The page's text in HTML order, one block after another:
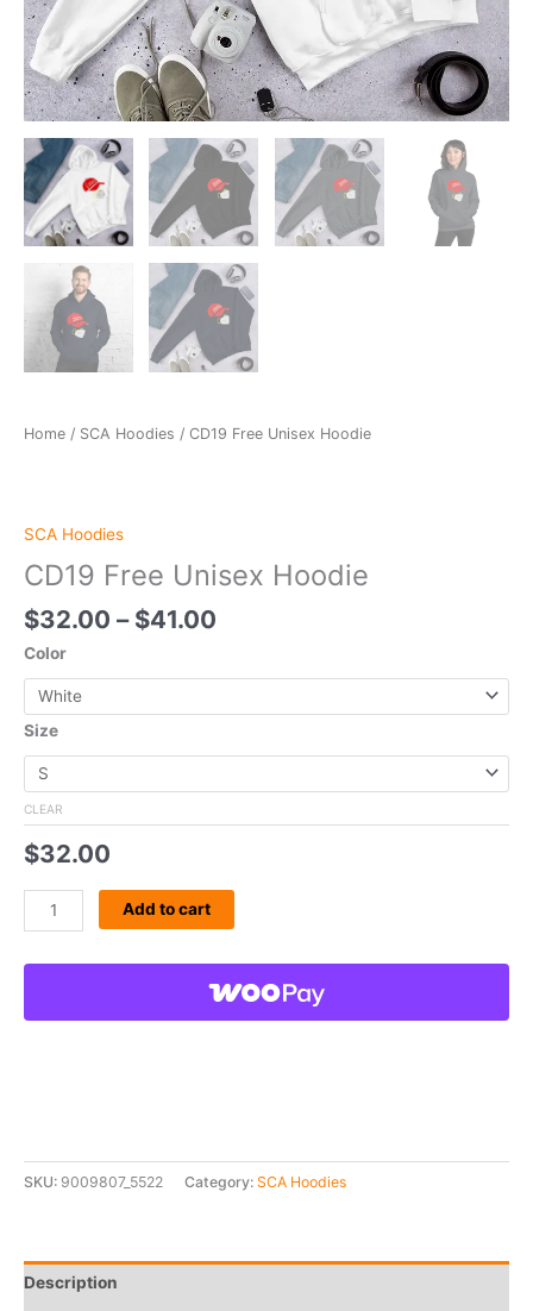
Home / SCA Hoodies / CD19 Free Unisex Hoodie
SCA Hoodies
CD19 Free Unisex Hoodie
$32.00 – $41.00
Color
Size
CLEAR
$32.00
Add to cart
SKU: 9009807_5522 Category: SCA Hoodies
Description